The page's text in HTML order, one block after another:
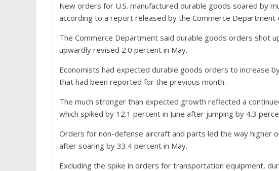
New orders for U.S. manufactured durable goods soared by
according to a report released by the Commerce Department
The Commerce Department said durable goods orders shot
upwardly revised 2.0 percent in May.
Economists had expected durable goods orders to increase
that had been reported for the previous month.
The much stronger than expected growth reflected a
which spiked by 12.1 percent in June after jumping by 4.3
Orders for non-defense aircraft and parts led the way higher
after soaring by 33.4 percent in May.
Excluding the spike in orders for transportation equipment,